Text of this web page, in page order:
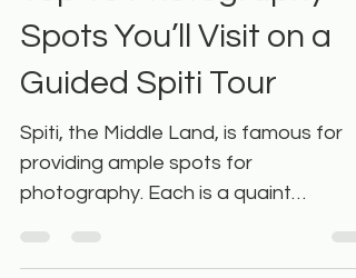
May 8, 2025
Top 10 Photography
Spots You’ll Visit on a
Guided Spiti Tour
Spiti, the Middle Land, is famous for
providing ample spots for
photography. Each is a quaint